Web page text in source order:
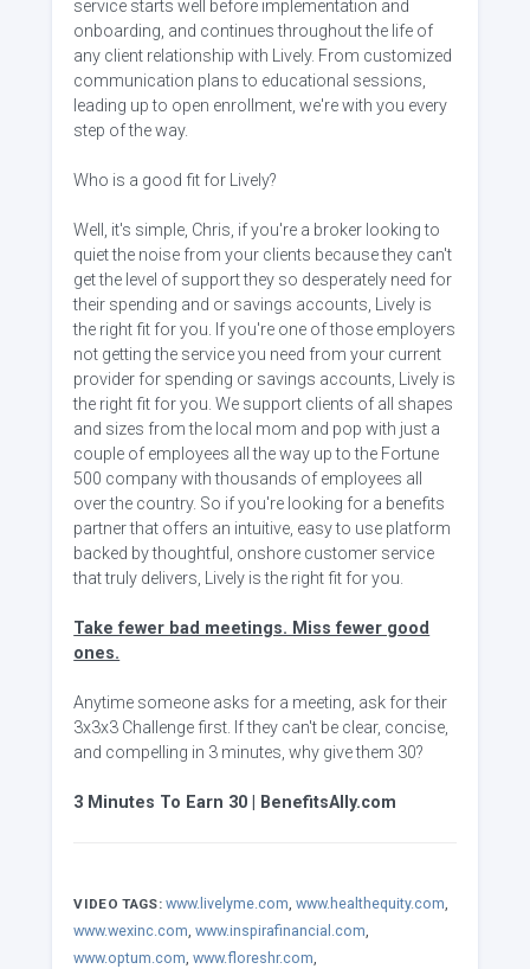
service starts well before implementation and
onboarding, and continues throughout the life of
any client relationship with Lively. From customized
communication plans to educational sessions,
leading up to open enrollment, we're with you every
step of the way.
Who is a good fit for Lively?
Well, it's simple, Chris, if you're a broker looking to
quiet the noise from your clients because they can't
get the level of support they so desperately need for
their spending and or savings accounts, Lively is
the right fit for you. If you're one of those employers
not getting the service you need from your current
provider for spending or savings accounts, Lively is
the right fit for you. We support clients of all shapes
and sizes from the local mom and pop with just a
couple of employees all the way up to the Fortune
500 company with thousands of employees all
over the country. So if you're looking for a benefits
partner that offers an intuitive, easy to use platform
backed by thoughtful, onshore customer service
that truly delivers, Lively is the right fit for you.
Take fewer bad meetings. Miss fewer good
ones.
Anytime someone asks for a meeting, ask for their
3x3x3 Challenge first. If they can't be clear, concise,
and compelling in 3 minutes, why give them 30?
3 Minutes To Earn 30 | BenefitsAlly.com
VIDEO TAGS: www.livelyme.com, www.healthequity.com,
www.wexinc.com, www.inspirafinancial.com,
www.optum.com, www.floreshr.com,